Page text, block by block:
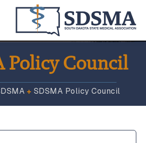
Policy Council
SDSMA Policy Council